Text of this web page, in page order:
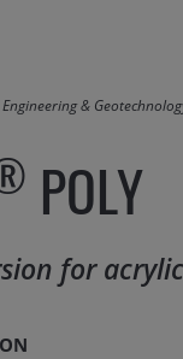
Engineering &
POLY
for